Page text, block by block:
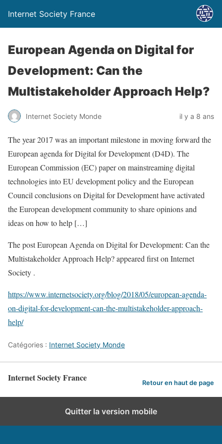
Internet Society France
European Agenda on Digital for
Development: Can the
Multistakeholder Approach Help?
Internet Society Monde il y a 8 ans
The year 2017 was an important milestone in moving forward the
European agenda for Digital for Development (D4D). The
European Commission (EC) paper on mainstreaming digital
technologies into EU development policy and the European
Council conclusions on Digital for Development have activated
the European development community to share opinions and
ideas on how to help […]
The post European Agenda on Digital for Development: Can the
Multistakeholder Approach Help? appeared first on Internet
Society .
https://www.internetsociety.org/blog/2018/05/european-agenda-
on-digital-for-development-can-the-multistakeholder-approach-
help/
Catégories : Internet Society Monde
Internet Society France Retour en haut de page
Quitter la version mobile